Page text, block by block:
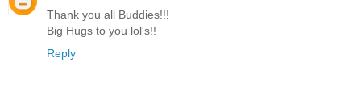
Thank you all Buddies!!!
Big Hugs to you lol's!!
Reply